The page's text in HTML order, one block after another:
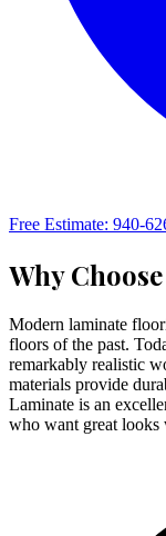
Free Estimate: 940-
Why Choose
Modern laminate
floors of the past.
remarkably realistic
materials provide
Laminate is an
who want great looks